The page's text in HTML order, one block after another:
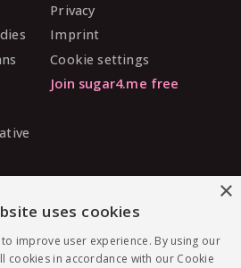
Privacy
Imprint
Cookie settings
Join sugar4.me free
×
uses cookies
improve user experience. By using our
cookies in accordance with our Cookie